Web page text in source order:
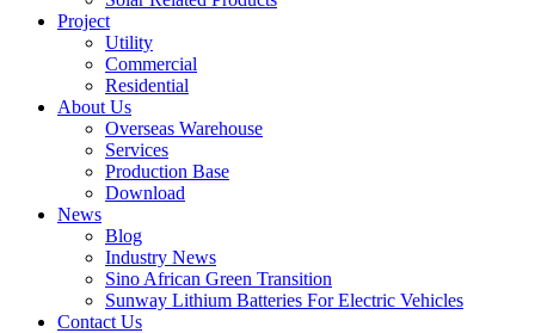
Project
Utility
Commercial
Residential
About Us
Overseas Warehouse
Services
Production Base
Download
News
Blog
Industry News
Sino African Green Transition
Sunway Lithium Batteries For Electric Vehicles
Contact Us